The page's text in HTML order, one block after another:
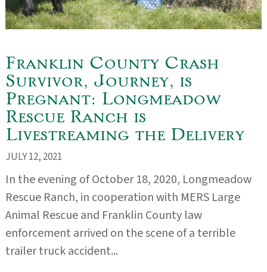
Franklin County Crash
Survivor, Journey, is
Pregnant: Longmeadow
Rescue Ranch is
Livestreaming the Delivery
JULY 12, 2021
In the evening of October 18, 2020, Longmeadow
Rescue Ranch, in cooperation with MERS Large
Animal Rescue and Franklin County law
enforcement arrived on the scene of a terrible
trailer truck accident...